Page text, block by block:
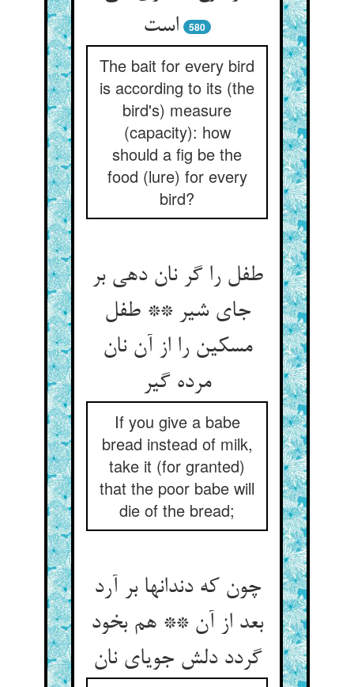
580
The bait for every bird
is according to its (the
bird's) measure
(capacity): how
should a fig be the
food (lure) for every
bird?
طفل را گر نان دهی بر
جای شیر ** طفل
مسکین را از آن نان
مرده گیر
If you give a babe
bread instead of milk,
take it (for granted)
that the poor babe will
die of the bread;
چون که دندانها بر آرد
بعد از آن ** هم بخود
گردد دلش جویای نان‌‌